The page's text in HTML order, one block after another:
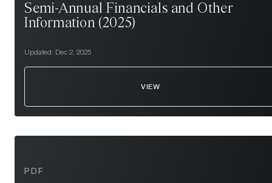
Semi-Annual Financials and Other
Information (2025)
Updated: Dec 2, 2025
VIEW
PDF